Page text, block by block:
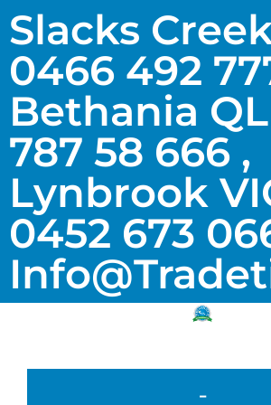
Slacks
0466 492
Bethania
787 58 666 ,
Lynbrook
0452 673
-